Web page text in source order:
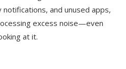
and unused apps,
excess noise—even
at it.